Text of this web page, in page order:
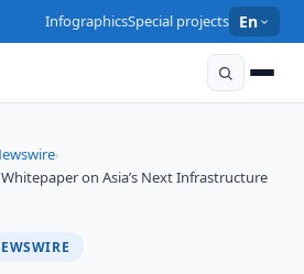
InfographicsSpecial projects En
›
on Asia’s Next Infrastructure